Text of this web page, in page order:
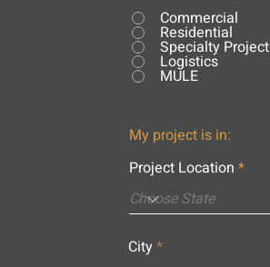
Commercial
Residential
Specialty Project
Logistics
MULE
My project is in:
Project Location
City